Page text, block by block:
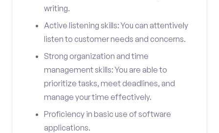
writing.
Active listening skills: You can attentively
listen to customer needs and concerns.
Strong organization and time
management skills: You are able to
prioritize tasks, meet deadlines, and
manage your time effectively.
Proficiency in basic use of software
applications.